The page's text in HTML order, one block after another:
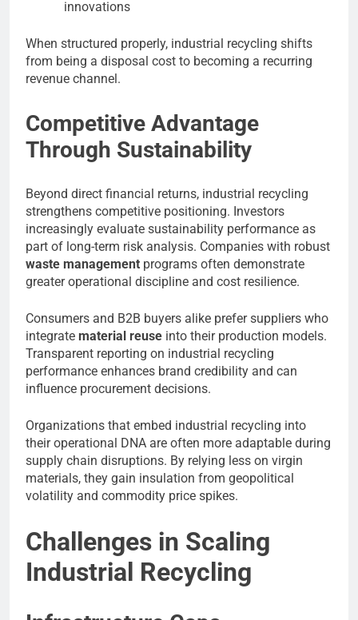
innovations
When structured properly, industrial recycling shifts
from being a disposal cost to becoming a recurring
revenue channel.
Competitive Advantage
Through Sustainability
Beyond direct financial returns, industrial recycling
strengthens competitive positioning. Investors
increasingly evaluate sustainability performance as
part of long-term risk analysis. Companies with robust
waste management programs often demonstrate
greater operational discipline and cost resilience.
Consumers and B2B buyers alike prefer suppliers who
integrate material reuse into their production models.
Transparent reporting on industrial recycling
performance enhances brand credibility and can
influence procurement decisions.
Organizations that embed industrial recycling into
their operational DNA are often more adaptable during
supply chain disruptions. By relying less on virgin
materials, they gain insulation from geopolitical
volatility and commodity price spikes.
Challenges in Scaling
Industrial Recycling